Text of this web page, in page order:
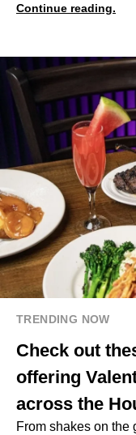
Continue reading.
TRENDING NOW
Check out
offering
across the
From shakes on the